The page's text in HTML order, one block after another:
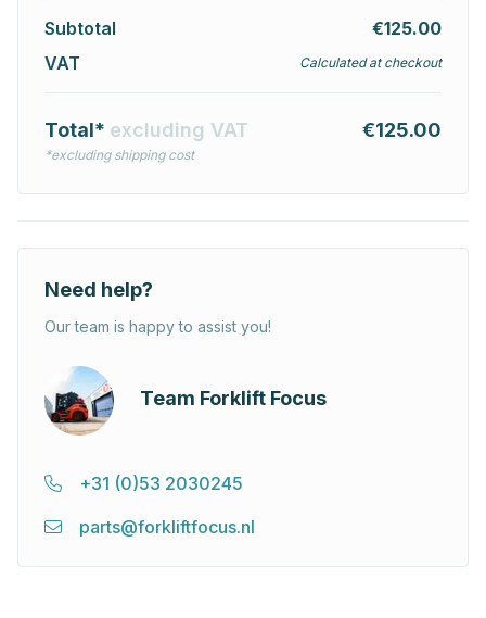
Subtotal
€125.00
VAT
Calculated at checkout
Total* excluding VAT
*excluding shipping cost
€125.00
Need help?
Our team is happy to assist you!
Team Forklift Focus
+31 (0)53 2030245
parts@forkliftfocus.nl